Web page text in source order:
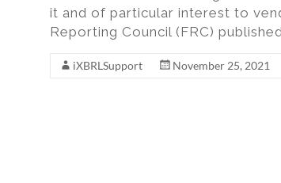
it and of particular interest to
Reporting Council (FRC)
iXBRLSupport November 25, 2021